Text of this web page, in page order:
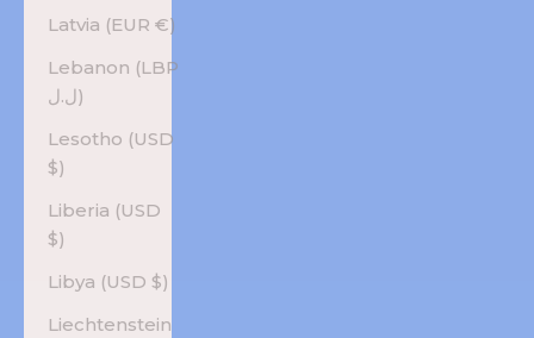
Latvia (EUR €)
Lebanon (LBP
ل.ل)
Lesotho (USD
$)
Liberia (USD
$)
Libya (USD $)
Liechtenstein